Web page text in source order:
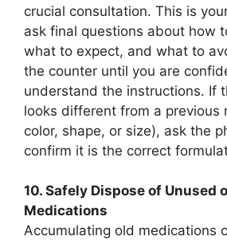
crucial consultation. This is
ask final questions about how
what to expect, and what to
the counter until you are
understand the instructions. If
looks different from a previous
color, shape, or size), ask the
confirm it is the correct
10. Safely Dispose of Unused
Medications
Accumulating old medications